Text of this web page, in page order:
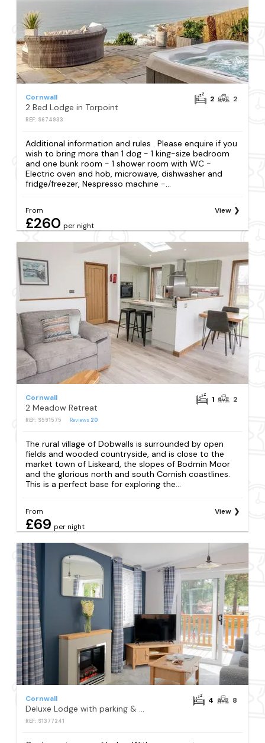
Cornwall
2 Bed Lodge in Torpoint
REF: S674933
2 2
Additional information and rules . Please enquire if you
wish to bring more than 1 dog - 1 king-size bedroom
and one bunk room - 1 shower room with WC -
Electric oven and hob, microwave, dishwasher and
fridge/freezer, Nespresso machine -...
From
£260 per night
View
Cornwall
2 Meadow Retreat
REF: S591575 Reviews 20
1 2
The rural village of Dobwalls is surrounded by open
fields and wooded countryside, and is close to the
market town of Liskeard, the slopes of Bodmin Moor
and the glorious north and south Cornish coastlines.
This is a perfect base for exploring the...
From
£69 per night
View
Cornwall
REF: S1377241
4 8